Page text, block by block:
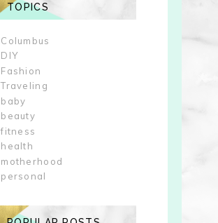
TOPICS
Columbus
DIY
Fashion
Traveling
baby
beauty
fitness
health
motherhood
personal